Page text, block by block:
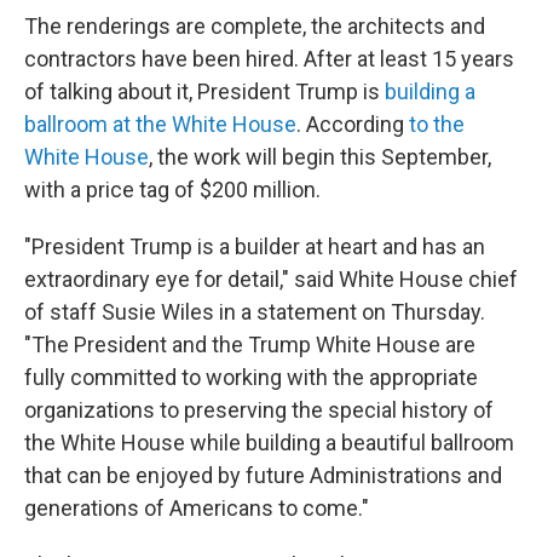
The renderings are complete, the architects and
contractors have been hired. After at least 15 years
of talking about it, President Trump is building a
ballroom at the White House. According to the
White House, the work will begin this September,
with a price tag of $200 million.
"President Trump is a builder at heart and has an
extraordinary eye for detail," said White House chief
of staff Susie Wiles in a statement on Thursday.
"The President and the Trump White House are
fully committed to working with the appropriate
organizations to preserving the special history of
the White House while building a beautiful ballroom
that can be enjoyed by future Administrations and
generations of Americans to come."